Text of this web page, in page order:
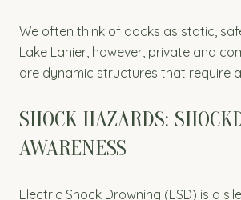
We often think of docks as static,
Lake Lanier, however, private and
are dynamic structures that require
SHOCK HAZARDS:
AWARENESS
Electric Shock Drowning (ESD) is a